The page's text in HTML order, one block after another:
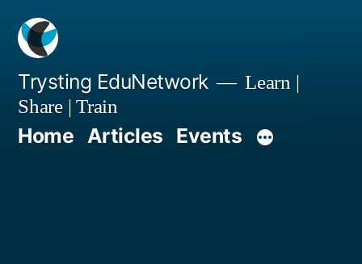
Skip
content
Trysting EduNetwork
Learn |
Share | Train
Home Articles Events